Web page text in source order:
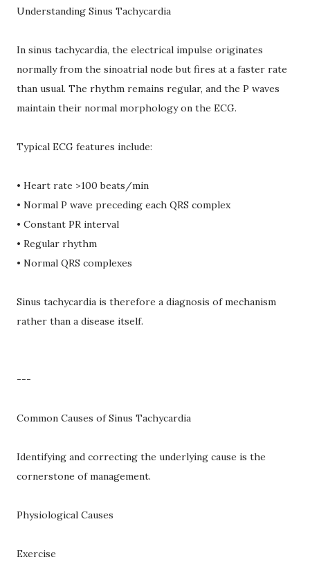
Understanding Sinus Tachycardia
In sinus tachycardia, the electrical impulse originates
normally from the sinoatrial node but fires at a faster rate
than usual. The rhythm remains regular, and the P waves
maintain their normal morphology on the ECG.
Typical ECG features include:
• Heart rate >100 beats/min
• Normal P wave preceding each QRS complex
• Constant PR interval
• Regular rhythm
• Normal QRS complexes
Sinus tachycardia is therefore a diagnosis of mechanism
rather than a disease itself.
---
Common Causes of Sinus Tachycardia
Identifying and correcting the underlying cause is the
cornerstone of management.
Physiological Causes
Exercise